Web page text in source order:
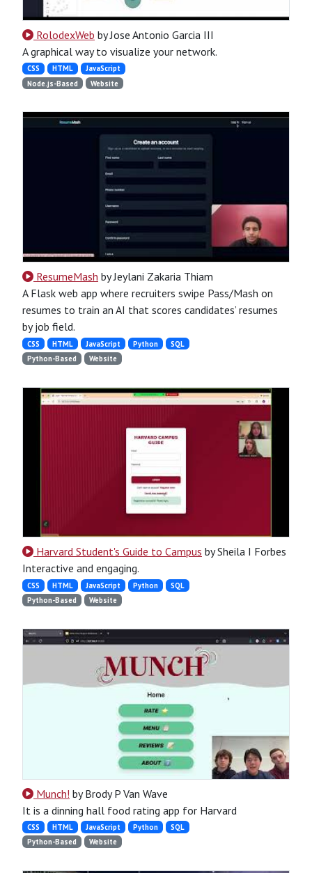
RolodexWeb by Jose Antonio Garcia III
A graphical way to visualize your network.
CSS HTML
JavaScript
Node.js-Based
Website
ResumeMash by Jeylani Zakaria Thiam
A Flask web app where recruiters swipe Pass/Mash on
resumes to train an AI that scores candidates’ resumes
by job field.
CSS HTML JavaScript Python
SQL
Python-Based
Website
Harvard Student's Guide to Campus by Sheila I Forbes
Interactive and engaging.
CSS HTML JavaScript Python
SQL
Python-Based
Website
Munch! by Brody P Van Wave
It is a dinning hall food rating app for Harvard
CSS HTML JavaScript Python
SQL
Python-Based
Website